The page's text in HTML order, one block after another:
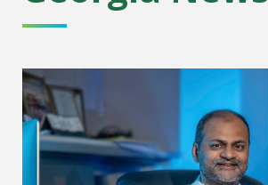
Rethinking how data meets the atom